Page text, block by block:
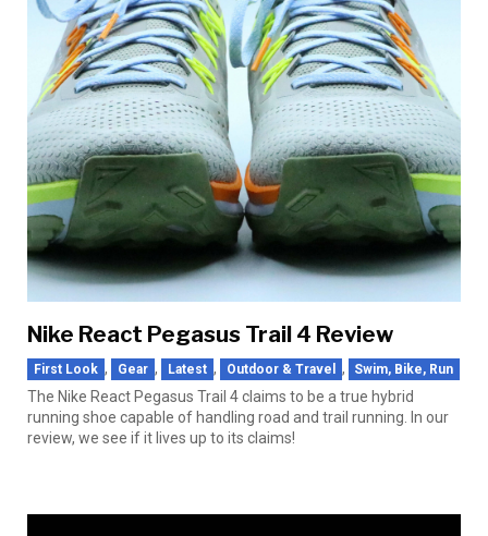
Nike React Pegasus Trail 4 Review
First Look , Gear , Latest , Outdoor & Travel , Swim, Bike, Run
The Nike React Pegasus Trail 4 claims to be a true hybrid
running shoe capable of handling road and trail running. In our
review, we see if it lives up to its claims!